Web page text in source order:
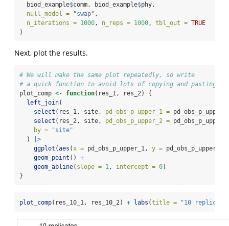
  biod_example
$comm, biod_example$phy,
null_model =
"swap" ,
n_iterations = 1000 , n_reps = 1000 , tbl_out = TRUE
)
Next, plot the results.
# We will make the same plot repeatedly, so write
# a quick function to avoid lots of copying and pasting
plot_comp <- function(res_1, res_2) {
left_join(
select (res_1, site, pd_obs_p_upper_1 =
select (res_2, site, pd_obs_p_upper_2 =
by =
"site"
  )
|>
ggplot (aes ( x = pd_obs_p_upper_1, y =
geom_point () +
geom_abline( slope = 1 , intercept = 0)
}
plot_comp(res_10_1, res_10_2) + labs (title = "10